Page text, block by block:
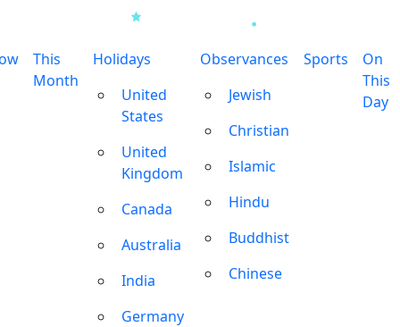
This
Month
Holidays
United
States
United
Kingdom
Canada
Australia
India
Germany
Observances
Jewish
Christian
Islamic
Hindu
Buddhist
Chinese
Sports
On
This
Day